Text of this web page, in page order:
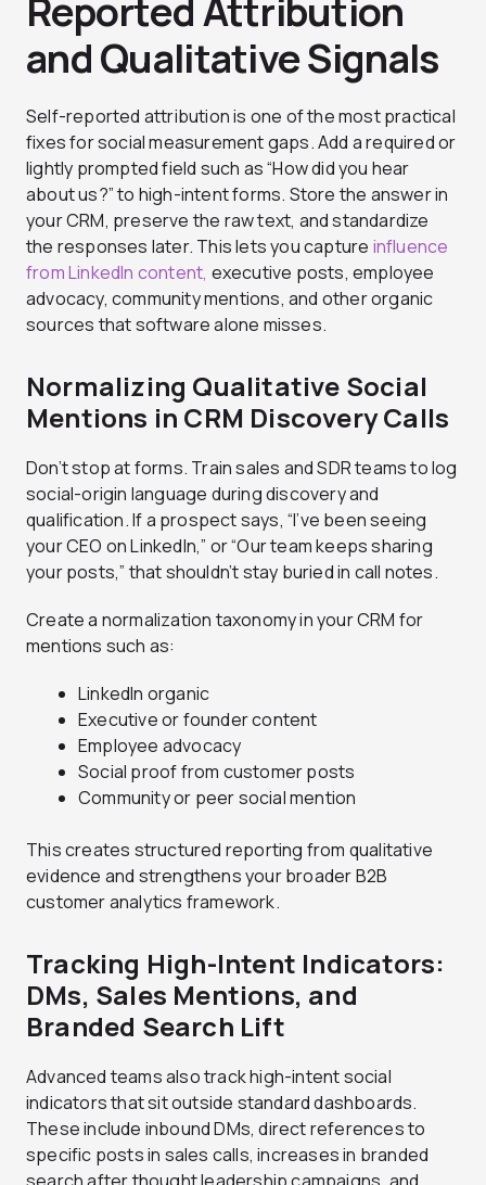
Reported Attribution
and Qualitative Signals
Self-reported attribution is one of the most practical
fixes for social measurement gaps. Add a required or
lightly prompted field such as “How did you hear
about us?” to high-intent forms. Store the answer in
your CRM, preserve the raw text, and standardize
the responses later. This lets you capture influence
from LinkedIn content, executive posts, employee
advocacy, community mentions, and other organic
sources that software alone misses.
Normalizing Qualitative Social
Mentions in CRM Discovery Calls
Don’t stop at forms. Train sales and SDR teams to log
social-origin language during discovery and
qualification. If a prospect says, “I’ve been seeing
your CEO on LinkedIn,” or “Our team keeps sharing
your posts,” that shouldn’t stay buried in call notes.
Create a normalization taxonomy in your CRM for
mentions such as:
LinkedIn organic
Executive or founder content
Employee advocacy
Social proof from customer posts
Community or peer social mention
This creates structured reporting from qualitative
evidence and strengthens your broader B2B
customer analytics framework.
Tracking High-Intent Indicators:
DMs, Sales Mentions, and
Branded Search Lift
Advanced teams also track high-intent social
indicators that sit outside standard dashboards.
These include inbound DMs, direct references to
specific posts in sales calls, increases in branded